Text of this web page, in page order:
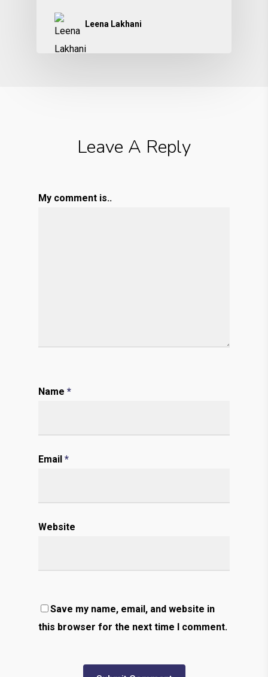
Leena Lakhani
Leave A Reply
My comment is..
Name *
Email *
Website
Save my name, email, and website in
this browser for the next time I comment.